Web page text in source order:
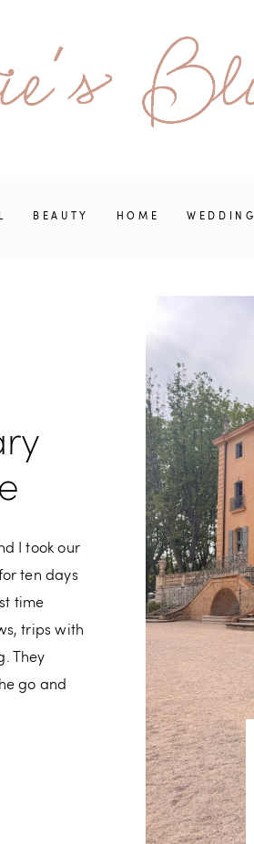
BEAUTY HOME WEDDING
I took our
ten days
time
trips with
They
go and